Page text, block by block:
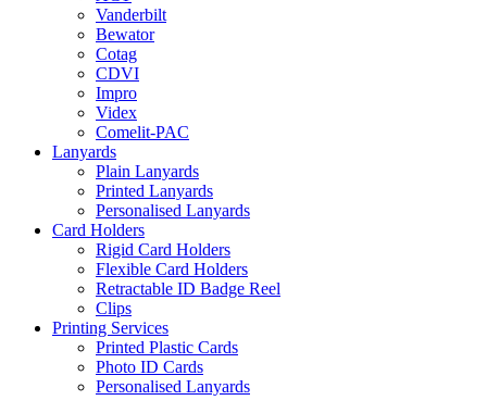
Vanderbilt
Bewator
Cotag
CDVI
Impro
Videx
Comelit-PAC
Lanyards
Plain Lanyards
Printed Lanyards
Personalised Lanyards
Card Holders
Rigid Card Holders
Flexible Card Holders
Retractable ID Badge Reel
Clips
Printing Services
Printed Plastic Cards
Photo ID Cards
Personalised Lanyards